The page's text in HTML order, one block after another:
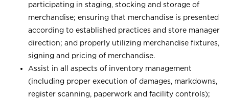
participating in staging, stocking and storage of
merchandise; ensuring that merchandise is presented
according to established practices and store manager
direction; and properly utilizing merchandise fixtures,
signing and pricing of merchandise.
Assist in all aspects of inventory management
(including proper execution of damages, markdowns,
register scanning, paperwork and facility controls);